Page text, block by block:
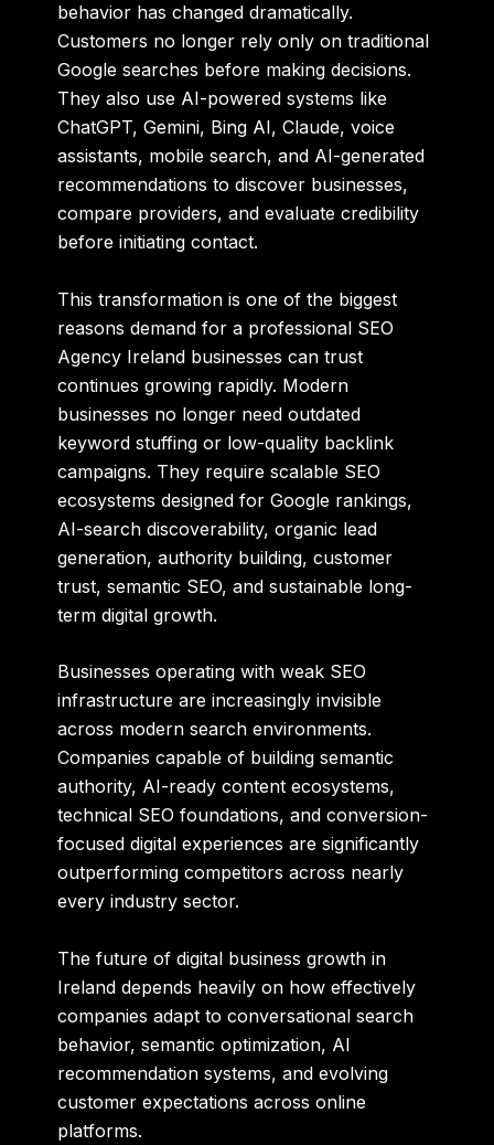
behavior has changed dramatically.
Customers no longer rely only on traditional
Google searches before making decisions.
They also use AI-powered systems like
ChatGPT, Gemini, Bing AI, Claude, voice
assistants, mobile search, and AI-generated
recommendations to discover businesses,
compare providers, and evaluate credibility
before initiating contact.
This transformation is one of the biggest
reasons demand for a professional SEO
Agency Ireland businesses can trust
continues growing rapidly. Modern
businesses no longer need outdated
keyword stuffing or low-quality backlink
campaigns. They require scalable SEO
ecosystems designed for Google rankings,
AI-search discoverability, organic lead
generation, authority building, customer
trust, semantic SEO, and sustainable long-
term digital growth.
Businesses operating with weak SEO
infrastructure are increasingly invisible
across modern search environments.
Companies capable of building semantic
authority, AI-ready content ecosystems,
technical SEO foundations, and conversion-
focused digital experiences are significantly
outperforming competitors across nearly
every industry sector.
The future of digital business growth in
Ireland depends heavily on how effectively
companies adapt to conversational search
behavior, semantic optimization, AI
recommendation systems, and evolving
customer expectations across online
platforms.